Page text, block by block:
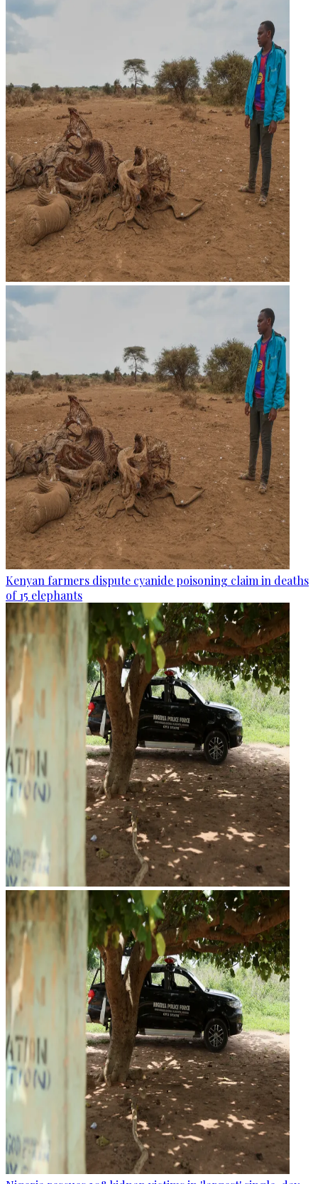
Kenyan farmers dispute cyanide poisoning claim in deaths
of 15 elephants